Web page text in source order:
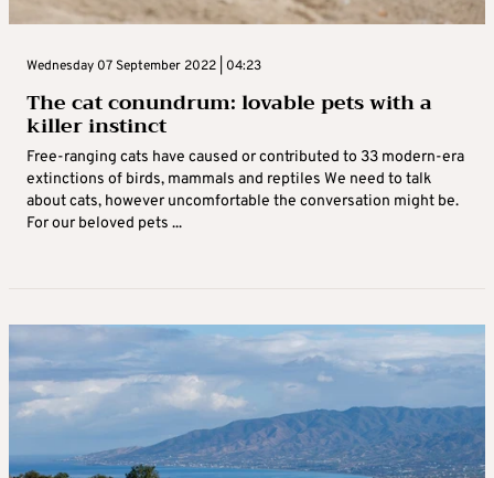
Wednesday 07 September 2022 | 04:23
The cat conundrum: lovable pets with a
killer instinct
Free-ranging cats have caused or contributed to 33 modern-era
extinctions of birds, mammals and reptiles We need to talk
about cats, however uncomfortable the conversation might be.
For our beloved pets ...